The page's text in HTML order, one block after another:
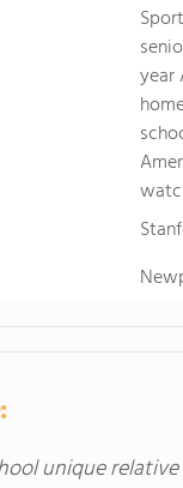
year
unique